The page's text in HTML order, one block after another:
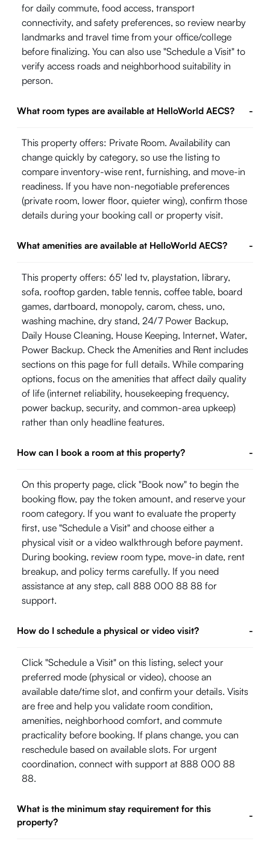
for daily commute, food access, transport
connectivity, and safety preferences, so review nearby
landmarks and travel time from your office/college
before finalizing. You can also use "Schedule a Visit" to
verify access roads and neighborhood suitability in
person.
What room types are available at HelloWorld AECS? -
This property offers: Private Room. Availability can
change quickly by category, so use the listing to
compare inventory-wise rent, furnishing, and move-in
readiness. If you have non-negotiable preferences
(private room, lower floor, quieter wing), confirm those
details during your booking call or property visit.
What amenities are available at HelloWorld AECS? -
This property offers: 65' led tv, playstation, library,
sofa, rooftop garden, table tennis, coffee table, board
games, dartboard, monopoly, carom, chess, uno,
washing machine, dry stand, 24/7 Power Backup,
Daily House Cleaning, House Keeping, Internet, Water,
Power Backup. Check the Amenities and Rent includes
sections on this page for full details. While comparing
options, focus on the amenities that affect daily quality
of life (internet reliability, housekeeping frequency,
power backup, security, and common-area upkeep)
rather than only headline features.
How can I book a room at this property? -
On this property page, click "Book now" to begin the
booking flow, pay the token amount, and reserve your
room category. If you want to evaluate the property
first, use "Schedule a Visit" and choose either a
physical visit or a video walkthrough before payment.
During booking, review room type, move-in date, rent
breakup, and policy terms carefully. If you need
assistance at any step, call 888 000 88 88 for
support.
How do I schedule a physical or video visit? -
Click "Schedule a Visit" on this listing, select your
preferred mode (physical or video), choose an
available date/time slot, and confirm your details. Visits
are free and help you validate room condition,
amenities, neighborhood comfort, and commute
practicality before booking. If plans change, you can
reschedule based on available slots. For urgent
coordination, connect with support at 888 000 88
88.
What is the minimum stay requirement for this
property?
-